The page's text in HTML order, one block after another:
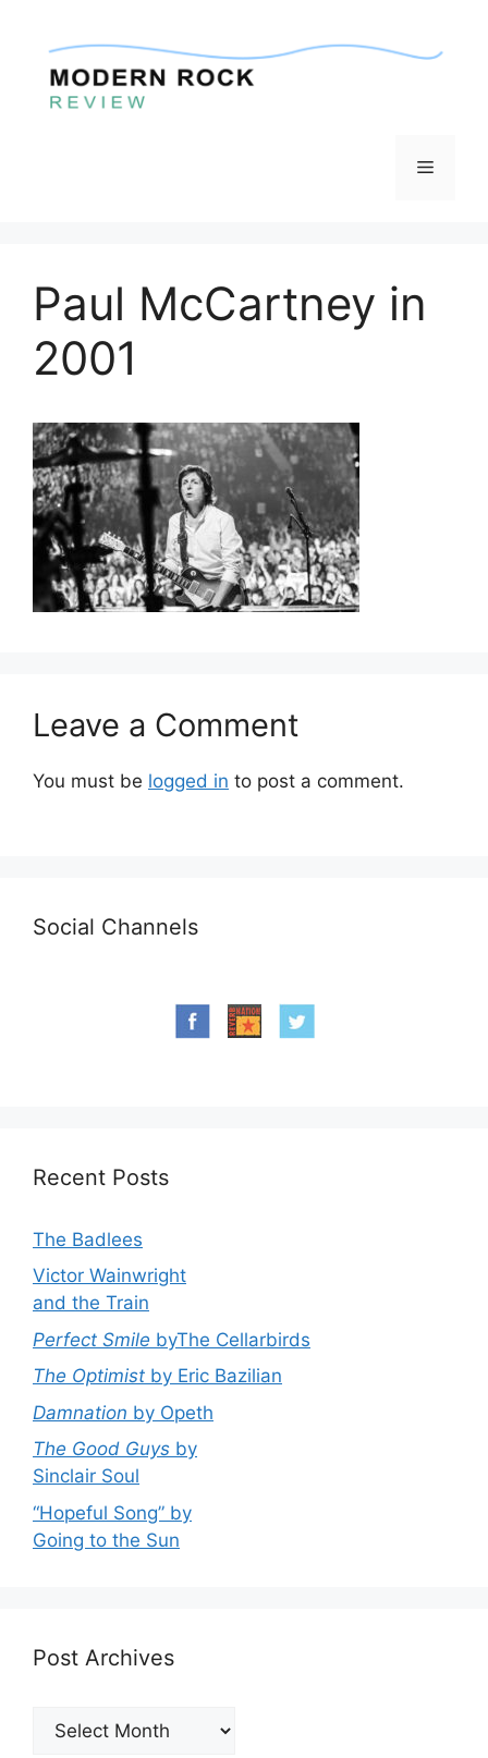
content
Menu
Paul McCartney in
2001
Leave a Comment
You must be logged in to post a comment.
Social Channels
Recent Posts
The Badlees
Victor Wainwright
and the Train
Perfect Smile byThe Cellarbirds
The Optimist by Eric Bazilian
Damnation by Opeth
The Good Guys by
Sinclair Soul
“Hopeful Song” by
Going to the Sun
Post Archives
Post
Archives